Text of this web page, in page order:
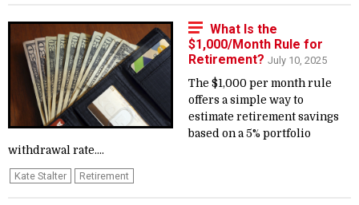
What Is the
$1,000/Month Rule for
Retirement? July 10, 2025
The $1,000 per month rule
offers a simple way to
estimate retirement savings
based on a 5% portfolio
withdrawal rate....
Kate Stalter Retirement